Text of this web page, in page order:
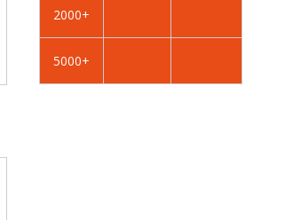
Steel
Steel
2000+
5000+